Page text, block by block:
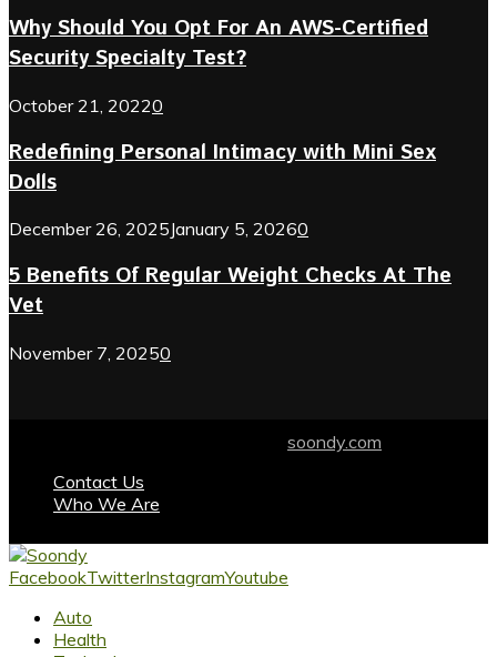
Why Should You Opt For An AWS-Certified
Security Specialty Test?
October 21, 20220
Redefining Personal Intimacy with Mini Sex
Dolls
December 26, 2025January 5, 20260
5 Benefits Of Regular Weight Checks At The
Vet
November 7, 20250
soondy.com
Contact Us
Who We Are
FacebookTwitterInstagramYoutube
Auto
Health